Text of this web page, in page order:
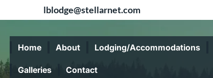
lblodge@stellarnet.com
Home About Lodging/Accommodations
Galleries Contact